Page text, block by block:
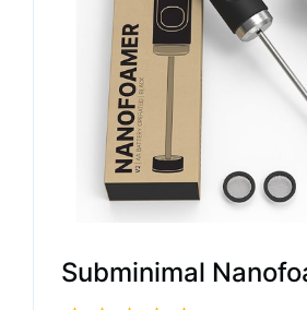
Subminimal